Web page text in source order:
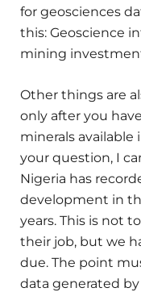
for geosciences
this: Geoscience
mining
Other things are
only after you
minerals
your question, I
Nigeria has
development in
years. This is not
their job, but we
due. The point
data generated